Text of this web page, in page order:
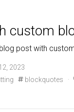
custom
post with
2023
blockquotes ·